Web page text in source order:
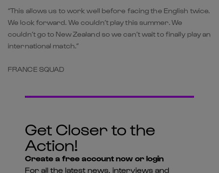
“This allows us to work well before facing the English twice.
We look forward. We couldn’t play this summer. We
couldn’t go to New Zealand so we can’t wait to finally play an
international match.”
FRANCE SQUAD
Get Closer to the
Action!
Create a free account now or login
For all the latest news, interviews and